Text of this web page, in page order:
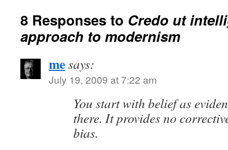
8 Responses to Credo ut
approach to modernism
mesays:
July 19, 2009 at 7:22 am
You start with belief as
there. It provides no
bias.